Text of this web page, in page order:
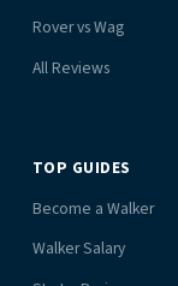
Rover vs Wag
All Reviews
TOP GUIDES
Become a Walker
Walker Salary